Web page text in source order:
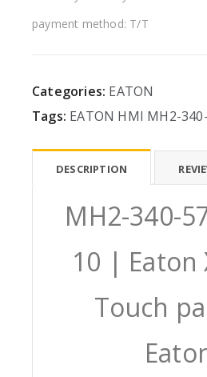
payment method: T/T
Categories: EATON
Tags: EATON HMI MH2-
DESCRIPTION
MH2-340-
10 | Eaton
Touch